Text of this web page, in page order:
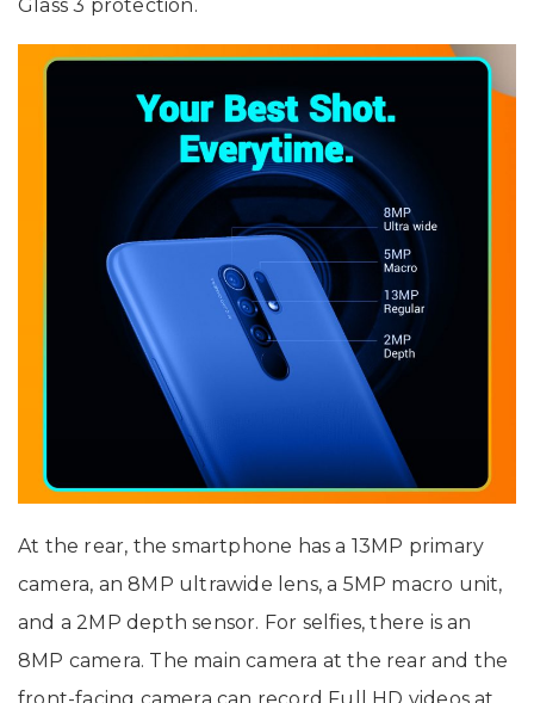
Glass 3 protection.
At the rear, the smartphone has a 13MP primary
camera, an 8MP ultrawide lens, a 5MP macro unit,
and a 2MP depth sensor. For selfies, there is an
8MP camera. The main camera at the rear and the
front-facing camera can record Full HD videos at